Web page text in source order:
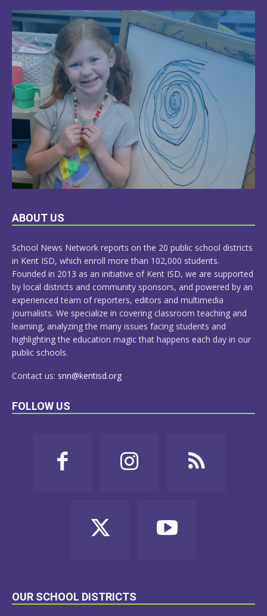
LEARN
ABOUT US
School News Network reports on the 20 public school districts
in Kent ISD, which enroll more than 102,000 students.
Founded in 2013 as an initiative of Kent ISD, we are supported
by local districts and community sponsors, and powered by an
experienced team of reporters, editors and multimedia
journalists. We specialize in covering classroom teaching and
learning, analyzing the many issues facing students and
highlighting the education magic that happens each day in our
public schools.
Contact us: snn@kentisd.org
FOLLOW US
OUR SCHOOL DISTRICTS